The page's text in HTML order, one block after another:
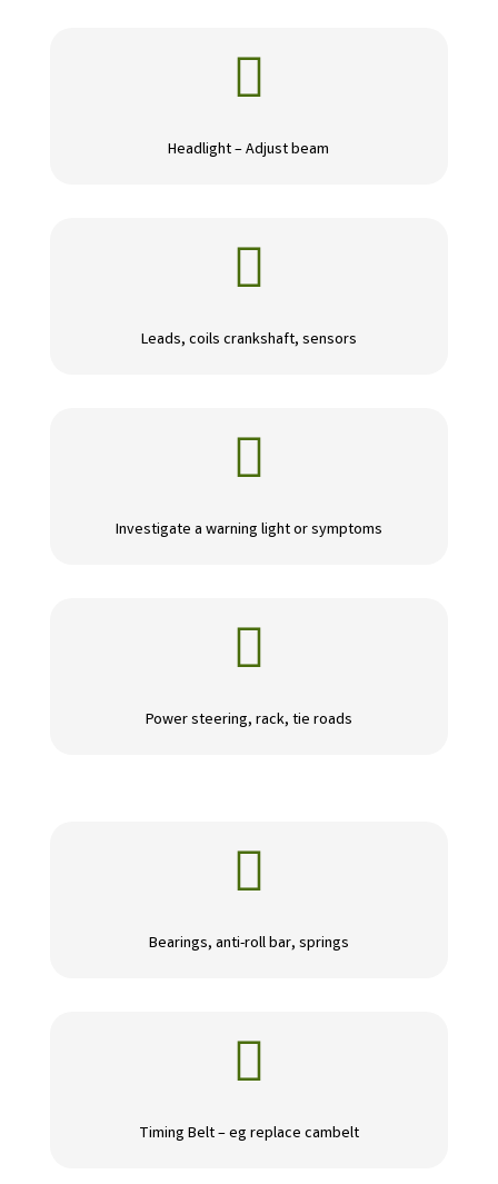

Headlight – Adjust beam

Leads, coils crankshaft, sensors

Investigate a warning light or symptoms

Power steering, rack, tie roads

Bearings, anti-roll bar, springs

Timing Belt – eg replace cambelt